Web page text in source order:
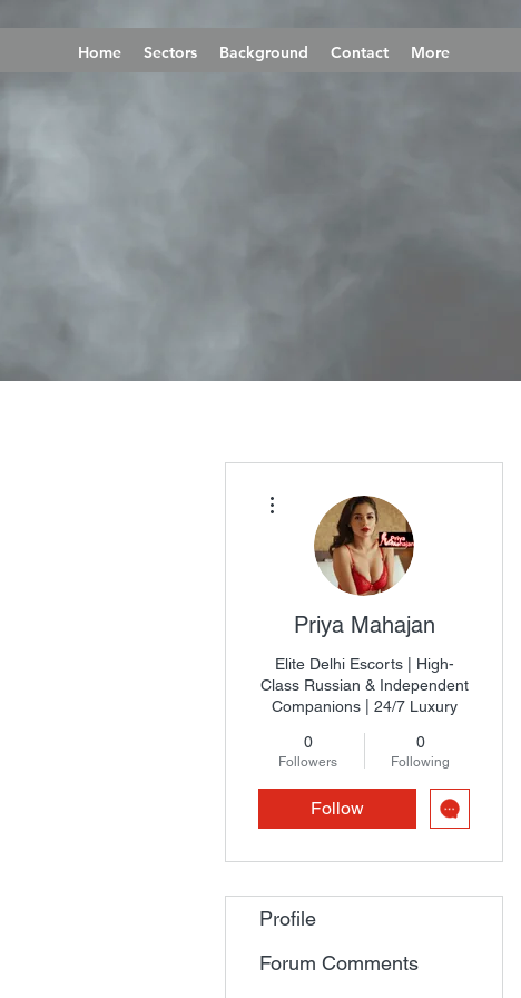
Home Sectors Background Contact More
Priya Mahajan
Elite Delhi Escorts | High-
Class Russian & Independent
Companions | 24/7 Luxury
0
Followers
0
Following
Follow
Profile
Forum Comments